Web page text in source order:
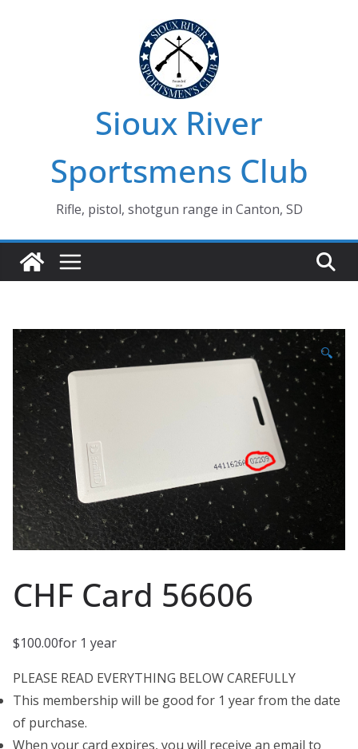
Sioux River
Sportsmens Club
Rifle, pistol, shotgun range in Canton, SD
🔍
CHF Card 56606
$100.00for 1 year
PLEASE READ EVERYTHING BELOW CAREFULLY
This membership will be good for 1 year from the date
of purchase.
When your card expires, you will receive an email to